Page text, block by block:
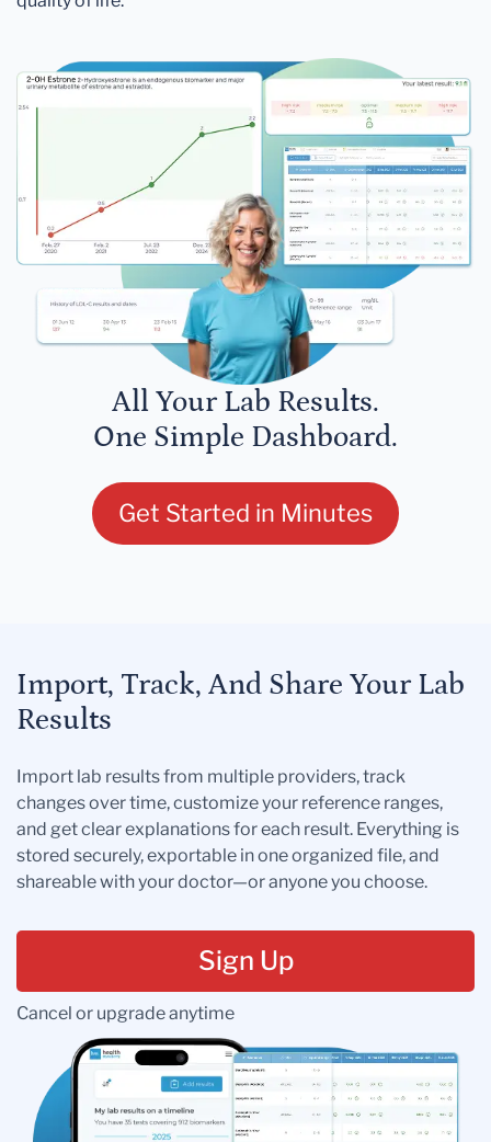
All Your Lab Results.
One Simple Dashboard.
Get Started in Minutes
Import, Track, And Share Your Lab
Results
Import lab results from multiple providers, track
changes over time, customize your reference ranges,
and get clear explanations for each result. Everything is
stored securely, exportable in one organized file, and
shareable with your doctor—or anyone you choose.
Sign Up
Cancel or upgrade anytime